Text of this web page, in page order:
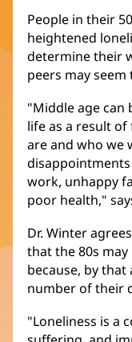
People in their
heightened
determine their
peers may
"Middle age can
life as a result
are and who we
work, unhappy
poor health,"
Dr. Winter
that the 80s
because, by that
number of their
"Loneliness is a